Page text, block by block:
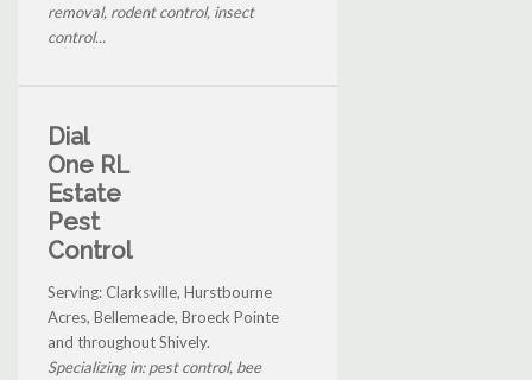
removal, rodent control, insect
control...
Dial
One RL
Estate
Pest
Control
Serving: Clarksville, Hurstbourne
Acres, Bellemeade, Broeck Pointe
and throughout Shively.
Specializing in: pest control, bee